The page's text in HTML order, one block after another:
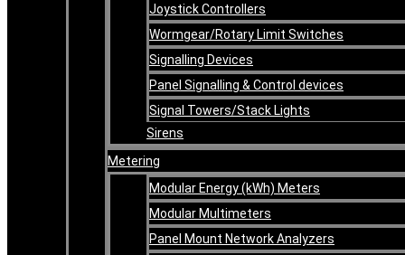
Joystick Controllers
Wormgear/Rotary Limit Switches
Signalling Devices
Panel Signalling & Control devices
Signal Towers/Stack Lights
Sirens
Metering
Modular Energy (kWh) Meters
Modular Multimeters
Panel Mount Network Analyzers